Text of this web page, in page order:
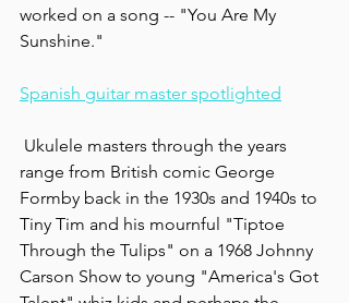
worked on a song -- "You Are My
Sunshine."
Spanish guitar master spotlighted
range from British comic George
Formby back in the 1930s and 1940s to
Tiny Tim and his mournful "Tiptoe
Through the Tulips" on a 1968 Johnny
Carson Show to young "America's Got